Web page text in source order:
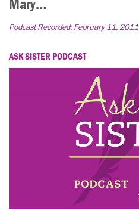
Mary…
Podcast Recorded:February 11, 2011
ASK SISTER PODCAST